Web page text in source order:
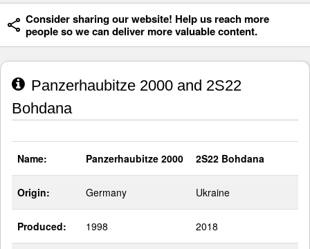
Consider sharing our website! Help us reach more
people so we can deliver more valuable content.
Panzerhaubitze 2000 and 2S22
Bohdana
Name: Panzerhaubitze 2000 2S22 Bohdana
Origin: Germany Ukraine
Produced: 1998 2018